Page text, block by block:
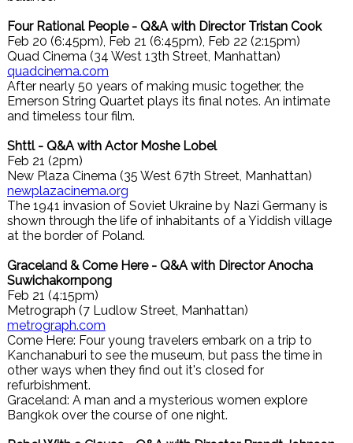
Four Rational People - Q&A with Director Tristan Cook
Feb 20 (6:45pm), Feb 21 (6:45pm), Feb 22 (2:15pm)
Quad Cinema (34 West 13th Street, Manhattan)
quadcinema.com
After nearly 50 years of making music together, the
Emerson String Quartet plays its final notes. An intimate
and timeless tour film.
Shttl - Q&A with Actor Moshe Lobel
Feb 21 (2pm)
New Plaza Cinema (35 West 67th Street, Manhattan)
newplazacinema.org
The 1941 invasion of Soviet Ukraine by Nazi Germany is
shown through the life of inhabitants of a Yiddish village
at the border of Poland.
Graceland & Come Here - Q&A with Director Anocha
Suwichakornpong
Feb 21 (4:15pm)
Metrograph (7 Ludlow Street, Manhattan)
metrograph.com
Come Here: Four young travelers embark on a trip to
Kanchanaburi to see the museum, but pass the time in
other ways when they find out it's closed for
refurbishment.
Graceland: A man and a mysterious women explore
Bangkok over the course of one night.